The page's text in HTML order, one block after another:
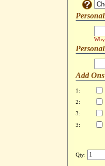
Add Ons
1:
2:
3:
3:
Qty: